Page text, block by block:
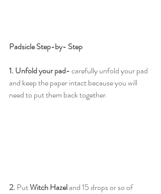
Padsicle Step-by- Step
1. Unfold your pad- carefully unfold your pad
and keep the paper intact because you will
need to put them back together.
2. Put Witch Hazel and 15 drops or so of